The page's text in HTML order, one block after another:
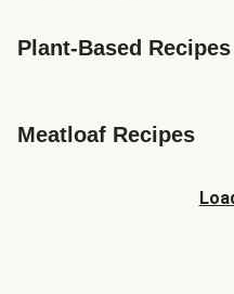
Plant-Based Recipes
Meatloaf Recipes